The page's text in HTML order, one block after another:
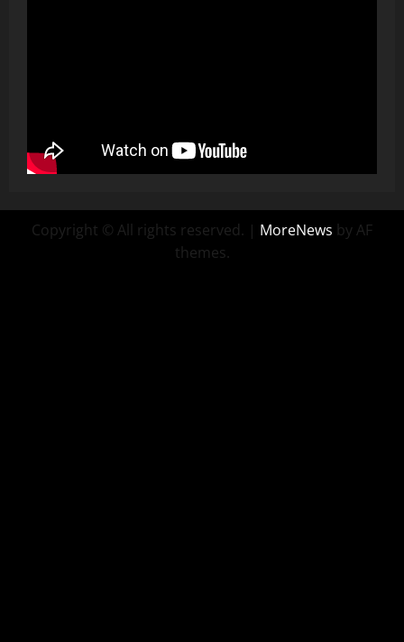
Copyright © All rights reserved. | MoreNews by AF
themes.